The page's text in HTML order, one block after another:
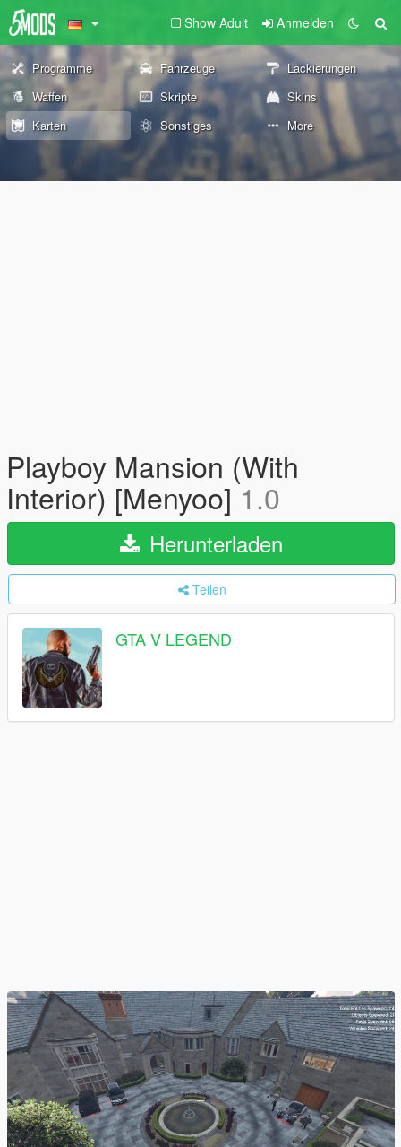
Show Adult Anmelden
Programme Fahrzeuge
Lackierungen
Waffen
Skripte
Skins
Karten
Sonstiges More
Playboy Mansion (With
Interior) [Menyoo]1.0
Herunterladen
Teilen
GTA V LEGEND